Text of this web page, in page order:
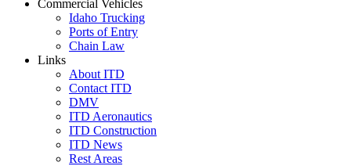
Commercial Vehicles
Idaho Trucking
Ports of Entry
Chain Law
Links
About ITD
Contact ITD
DMV
ITD Aeronautics
ITD Construction
ITD News
Rest Areas